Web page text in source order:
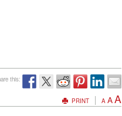
this:
PRINT A AA